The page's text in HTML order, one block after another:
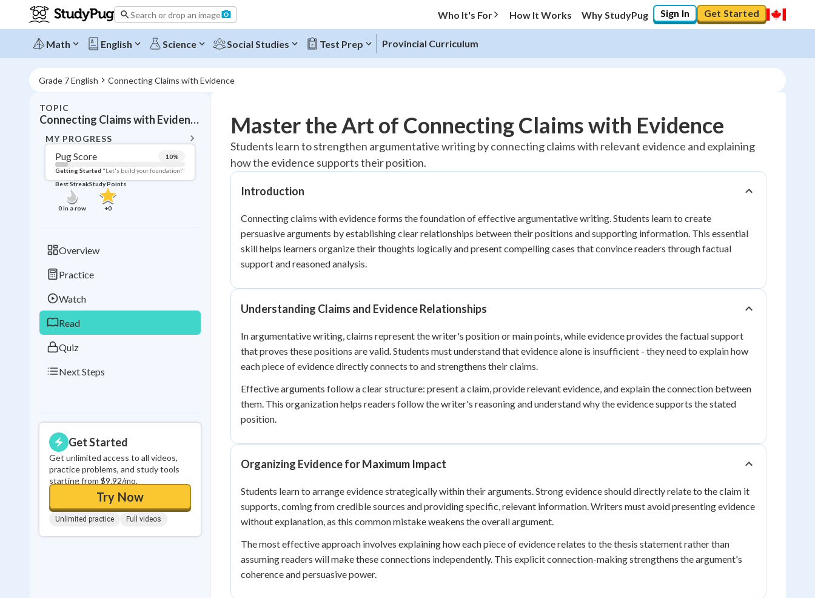
Search or drop an image Who It's For How It Works Why StudyPug Sign In Get Started
Math English Science Social Studies Test Prep Provincial Curriculum
Grade 7 English Connecting Claims with Evidence
TOPIC
Connecting Claims with Evidence
MY PROGRESS
Pug Score 10%
Getting Started "Let's build your foundation!"
Best Streak
0in a row
Study Points
+0
Overview
Practice
Watch
Read
Quiz
Next Steps
Get Started
Get unlimited access to all videos,
practice problems, and study tools
starting from $9.92/mo.
Try Now
Unlimited practice Full videos
Topic Progress
Pug Score 10%
Getting Started "Let's build your foundation!"
Best Practice No score
Read
Best Quiz No attempts
Master the Art of Connecting Claims with Evidence
Students learn to strengthen argumentative writing by connecting claims with relevant evidence and explaining
how the evidence supports their position.
Introduction
Connecting claims with evidence forms the foundation of effective argumentative writing. Students learn to create
persuasive arguments by establishing clear relationships between their positions and supporting information. This essential
skill helps learners organize their thoughts logically and present compelling cases that convince readers through factual
support and reasoned analysis.
Understanding Claims and Evidence Relationships
In argumentative writing, claims represent the writer's position or main points, while evidence provides the factual support
that proves these positions are valid. Students must understand that evidence alone is insufficient - they need to explain how
each piece of evidence directly connects to and strengthens their claims.
Effective arguments follow a clear structure: present a claim, provide relevant evidence, and explain the connection between
them. This organization helps readers follow the writer's reasoning and understand why the evidence supports the stated
position.
Organizing Evidence for Maximum Impact
Students learn to arrange evidence strategically within their arguments. Strong evidence should directly relate to the claim it
supports, coming from credible sources and providing specific, relevant information. Writers must avoid presenting evidence
without explanation, as this common mistake weakens the overall argument.
The most effective approach involves explaining how each piece of evidence relates to the thesis statement rather than
assuming readers will make these connections independently. This explicit connection-making strengthens the argument's
coherence and persuasive power.